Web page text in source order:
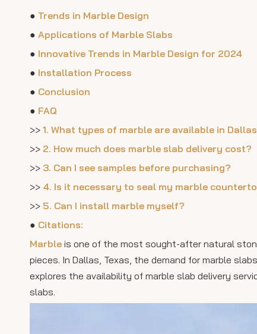
● Trends in Marble Design
● Applications of Marble Slabs
● Innovative Trends in Marble Design for 2024
● Installation Process
● Conclusion
● FAQ
>> 1. What types of marble are available in
>> 2. How much does marble slab delivery cost?
>> 3. Can I see samples before purchasing?
>> 4. Is it necessary to seal my marble
>> 5. Can I install marble myself?
● Citations:
Marble is one of the most sought-after natural
pieces. In Dallas, Texas, the demand for marble
explores the availability of marble slab delivery
slabs.